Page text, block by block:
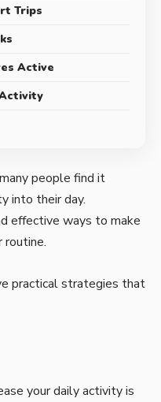
Trips
Active
people find it
into their day.
effective ways to make
routine.
practical strategies that
your daily activity is